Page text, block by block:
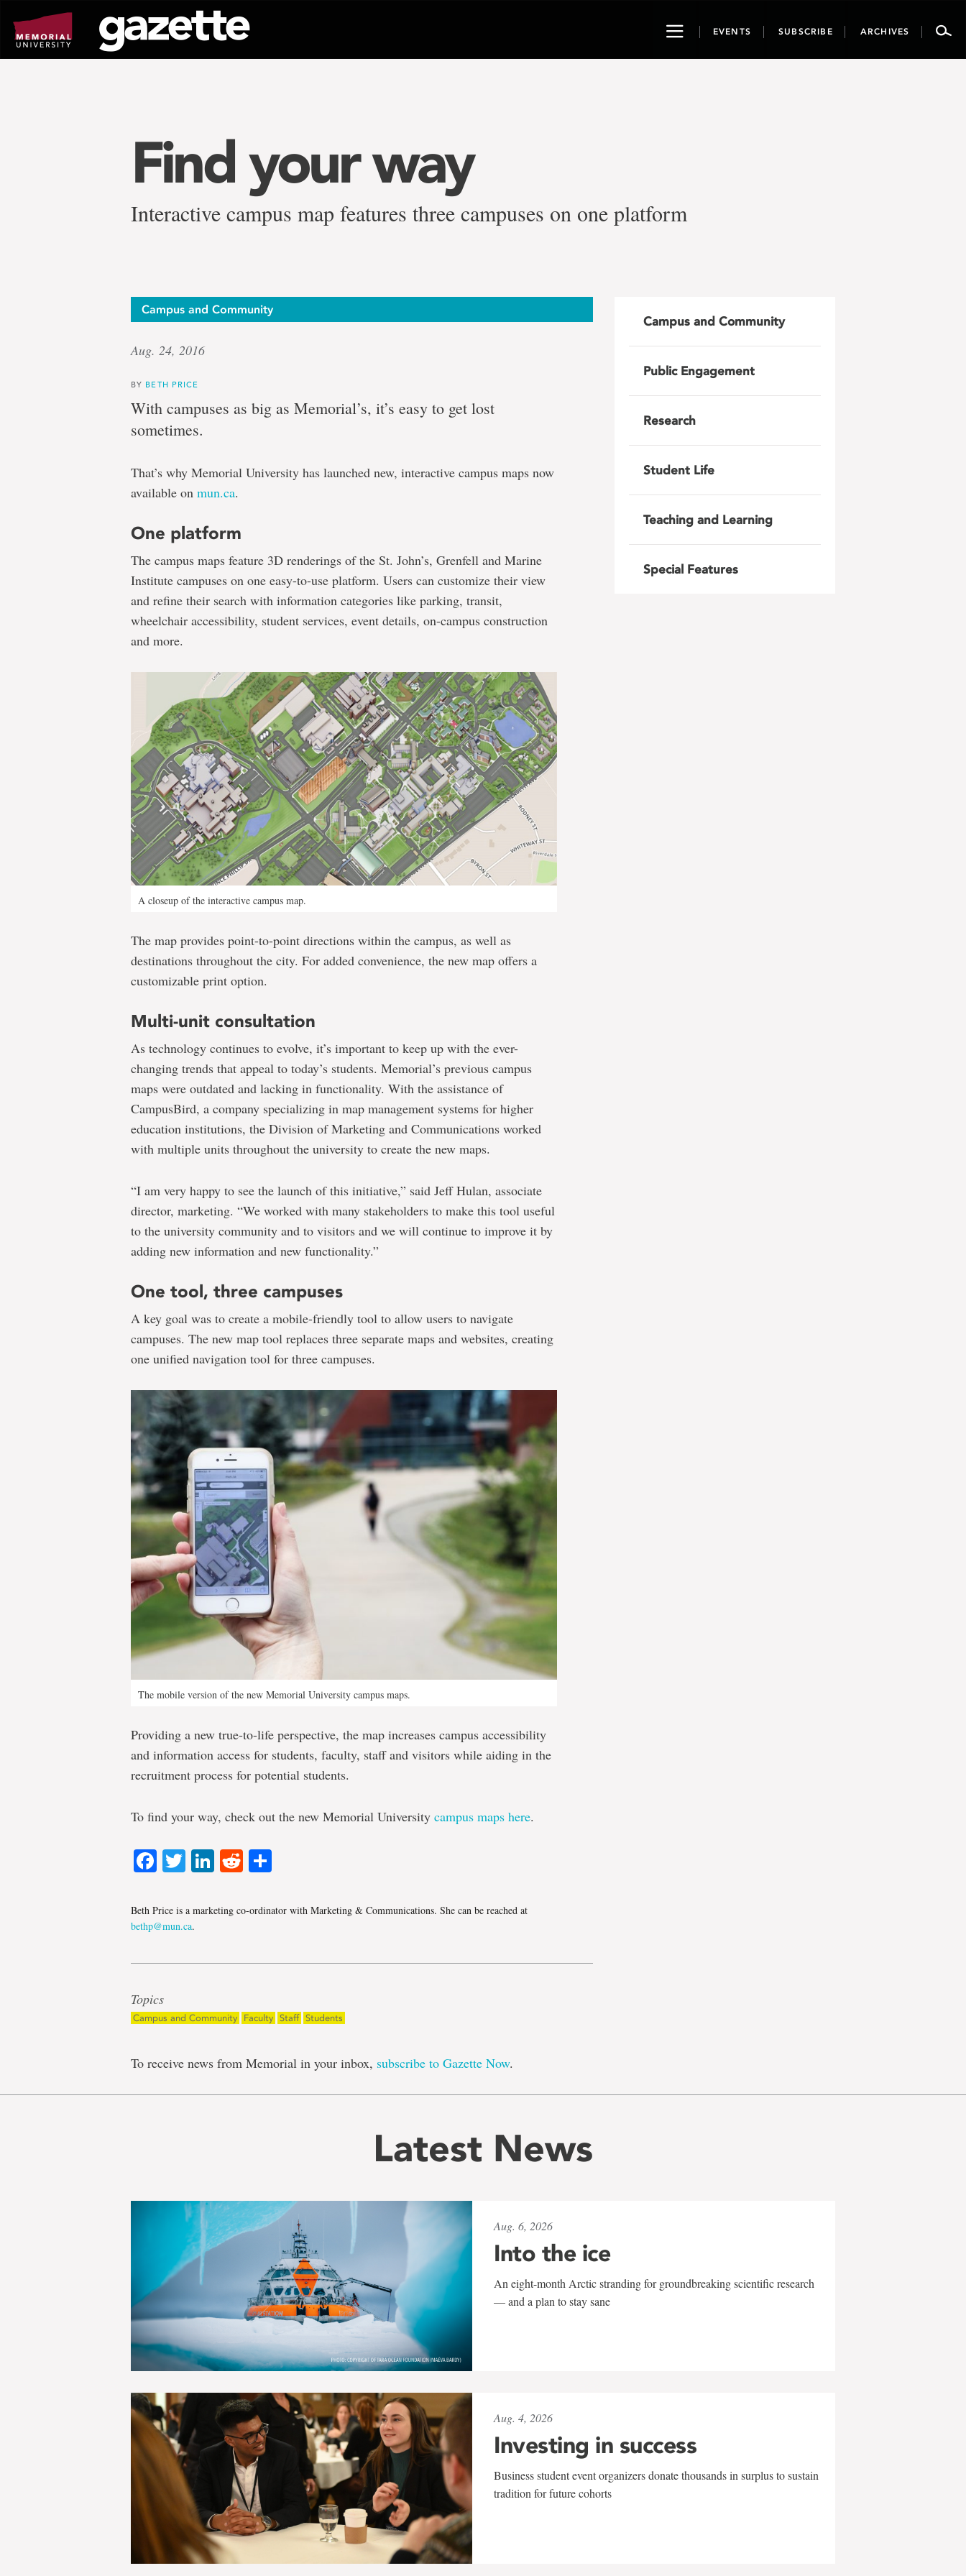
page
content
ToggleEVENTS SUBSCRIBE ARCHIVES
Find your way
Interactive campus map features three campuses on one platform
Campus and Community
Aug. 24, 2016
BY BETH PRICE
With campuses as big as Memorial’s, it’s easy to get lost
sometimes.
That’s why Memorial University has launched new, interactive campus maps now
available on mun.ca.
One platform
The campus maps feature 3D renderings of the St. John’s, Grenfell and Marine
Institute campuses on one easy-to-use platform. Users can customize their view
and refine their search with information categories like parking, transit,
wheelchair accessibility, student services, event details, on-campus construction
and more.
A closeup of the interactive campus map.
The map provides point-to-point directions within the campus, as well as
destinations throughout the city. For added convenience, the new map offers a
customizable print option.
Multi-unit consultation
As technology continues to evolve, it’s important to keep up with the ever-
changing trends that appeal to today’s students. Memorial’s previous campus
maps were outdated and lacking in functionality. With the assistance of
CampusBird, a company specializing in map management systems for higher
education institutions, the Division of Marketing and Communications worked
with multiple units throughout the university to create the new maps.
“I am very happy to see the launch of this initiative,” said Jeff Hulan, associate
director, marketing. “We worked with many stakeholders to make this tool useful
to the university community and to visitors and we will continue to improve it by
adding new information and new functionality.”
One tool, three campuses
A key goal was to create a mobile-friendly tool to allow users to navigate
campuses. The new map tool replaces three separate maps and websites, creating
one unified navigation tool for three campuses.
The mobile version of the new Memorial University campus maps.
Providing a new true-to-life perspective, the map increases campus accessibility
and information access for students, faculty, staff and visitors while aiding in the
recruitment process for potential students.
To find your way, check out the new Memorial University campus maps here.
Facebook
Twitter
LinkedIn
Reddit
Beth Price is a marketing co-ordinator with Marketing & Communications. She can be reached at
bethp@mun.ca.
Topics
Campus and Community Faculty Staff Students
To receive news from Memorial in your inbox, subscribe to Gazette Now.
Campus and Community
Public Engagement
Research
Student Life
Teaching and Learning
Special Features
Latest News
Aug. 6, 2026
Into the ice
An eight-month Arctic stranding for groundbreaking scientific research
— and a plan to stay sane
Aug. 4, 2026
Investing in success
Business student event organizers donate thousands in surplus to sustain
tradition for future cohorts